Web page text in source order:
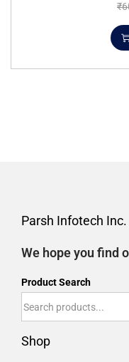
₹
Parsh Infotech Inc.
We hope you find
Product Search
Shop